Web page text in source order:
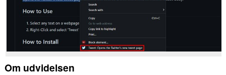
Om udvidelsen